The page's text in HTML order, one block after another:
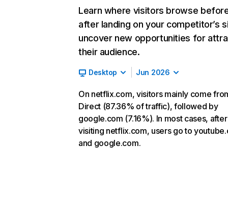
Learn where visitors browse
after landing on your competitor’s
uncover new opportunities for
their audience.
Desktop Jun 2026
On netflix.com, visitors mainly come
Direct (87.36% of traffic), followed by
google.com (7.16%). In most cases, after
visiting netflix.com, users go to
and google.com.